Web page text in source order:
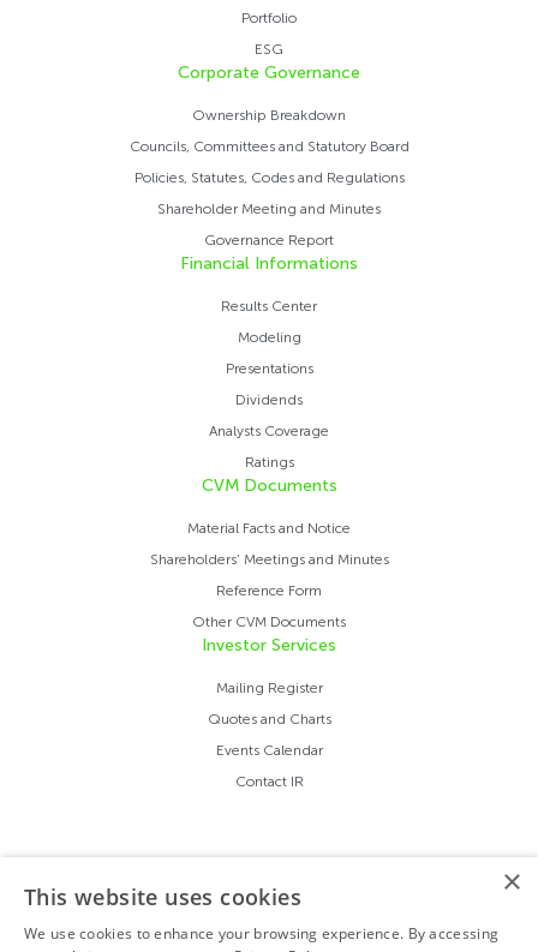
Portfolio
ESG
Corporate Governance
Ownership Breakdown
Councils, Committees and Statutory Board
Policies, Statutes, Codes and Regulations
Shareholder Meeting and Minutes
Governance Report
Financial Informations
Results Center
Modeling
Presentations
Dividends
Analysts Coverage
Ratings
CVM Documents
Material Facts and Notice
Shareholders’ Meetings and Minutes
Reference Form
Other CVM Documents
Investor Services
Mailing Register
Quotes and Charts
Events Calendar
Contact IR
×
This website uses cookies
We use cookies to enhance your browsing experience. By accessing